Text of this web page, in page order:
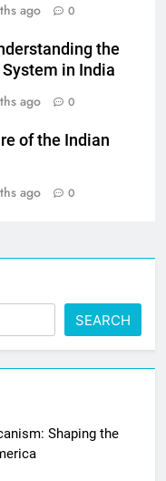
ago 0
the
in India
ago 0
of the Indian
ago 0
SEARCH
Shaping the